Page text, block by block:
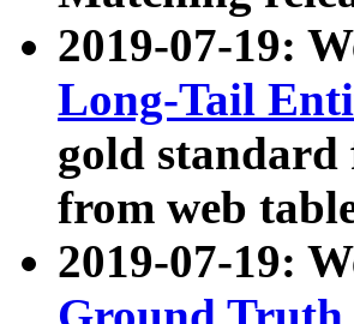
2019-07-19:
Long-Tail
gold
from web
2019-07-19: